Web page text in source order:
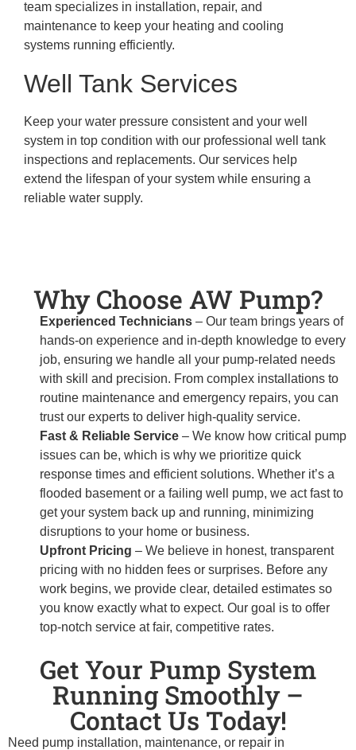
team specializes in installation, repair, and
maintenance to keep your heating and cooling
systems running efficiently.
Well Tank Services
Keep your water pressure consistent and your well
system in top condition with our professional well tank
inspections and replacements. Our services help
extend the lifespan of your system while ensuring a
reliable water supply.
Why Choose AW Pump?
Experienced Technicians – Our team brings years of
hands-on experience and in-depth knowledge to every
job, ensuring we handle all your pump-related needs
with skill and precision. From complex installations to
routine maintenance and emergency repairs, you can
trust our experts to deliver high-quality service.
Fast & Reliable Service – We know how critical pump
issues can be, which is why we prioritize quick
response times and efficient solutions. Whether it’s a
flooded basement or a failing well pump, we act fast to
get your system back up and running, minimizing
disruptions to your home or business.
Upfront Pricing – We believe in honest, transparent
pricing with no hidden fees or surprises. Before any
work begins, we provide clear, detailed estimates so
you know exactly what to expect. Our goal is to offer
top-notch service at fair, competitive rates.
Get Your Pump System
Running Smoothly –
Contact Us Today!
Need pump installation, maintenance, or repair in